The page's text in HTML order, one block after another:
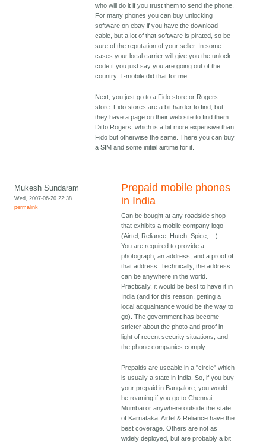
who will do it if you trust them to send the phone.
For many phones you can buy unlocking
software on ebay if you have the download
cable, but a lot of that software is pirated, so be
sure of the reputation of your seller. In some
cases your local carrier will give you the unlock
code if you just say you are going out of the
country. T-mobile did that for me.
Next, you just go to a Fido store or Rogers
store. Fido stores are a bit harder to find, but
they have a page on their web site to find them.
Ditto Rogers, which is a bit more expensive than
Fido but otherwise the same. There you can buy
a SIM and some initial airtime for it.
Mukesh Sundaram
Wed, 2007-06-20 22:38
permalink
Prepaid mobile phones
in India
Can be bought at any roadside shop
that exhibits a mobile company logo
(Airtel, Reliance, Hutch, Spice, ...).
You are required to provide a
photograph, an address, and a proof of
that address. Technically, the address
can be anywhere in the world.
Practically, it would be best to have it in
India (and for this reason, getting a
local acquaintance would be the way to
go). The government has become
stricter about the photo and proof in
light of recent security situations, and
the phone companies comply.
Prepaids are useable in a "circle" which
is usually a state in India. So, if you buy
your prepaid in Bangalore, you would
be roaming if you go to Chennai,
Mumbai or anywhere outside the state
of Karnataka. Airtel & Reliance have the
best coverage. Others are not as
widely deployed, but are probably a bit